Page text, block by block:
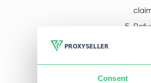
Consent